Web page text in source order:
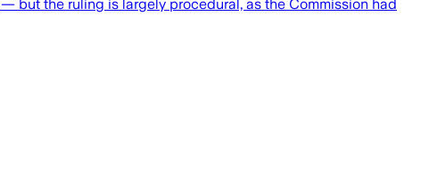
but the ruling is largely procedural, as the Commission had